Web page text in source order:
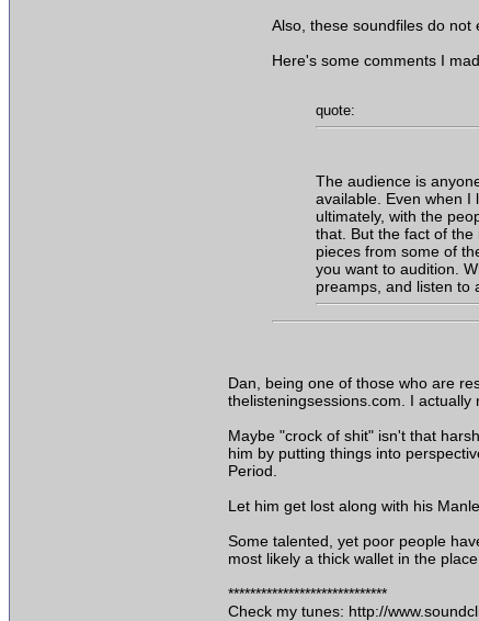
Also, these soundfiles do not
Here's some comments I
quote:
The audience is
available. Even when I
ultimately, with the
that. But the fact of
pieces from some of
you want to audition.
preamps, and listen to
Dan, being one of those who are
thelisteningsessions.com. I
Maybe "crock of shit" isn't that
him by putting things into
Period.
Let him get lost along with his
Some talented, yet poor people
most likely a thick wallet in the place
*****************************
Check my tunes: http://